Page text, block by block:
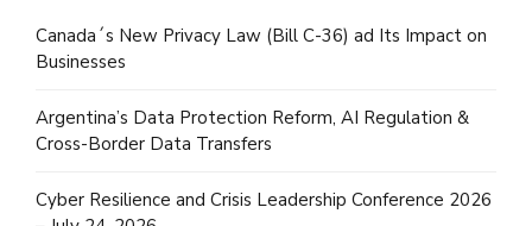
Canada´s New Privacy Law (Bill C-36) ad Its Impact on
Businesses
Argentina’s Data Protection Reform, AI Regulation &
Cross-Border Data Transfers
Cyber Resilience and Crisis Leadership Conference 2026